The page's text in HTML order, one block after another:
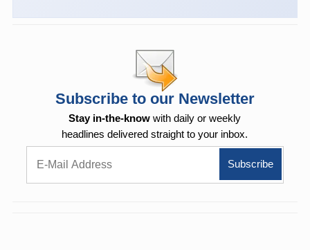
Subscribe to our Newsletter
Stay in-the-know with daily or weekly
headlines delivered straight to your inbox.